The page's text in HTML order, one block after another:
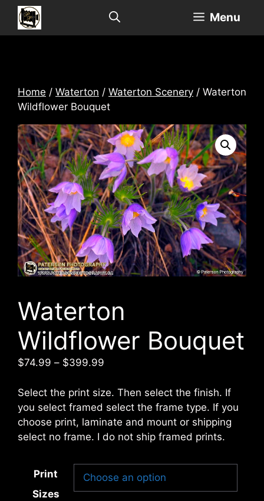
Skip
content
Menu
Home / Waterton / Waterton Scenery / Waterton
Wildflower Bouquet
Waterton
Wildflower Bouquet
$74.99 – $399.99
$74.99
through
$399.99
Select the print size. Then select the finish. If
you select framed select the frame type. If you
choose print, laminate and mount or shipping
select no frame. I do not ship framed prints.
Print
Sizes